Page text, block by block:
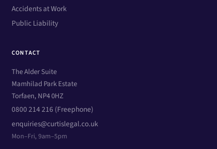
Accidents at Work
Public Liability
CONTACT
The Alder Suite
Mamhilad Park Estate
Torfaen, NP4 0HZ
0800 214 216 (Freephone)
enquiries@curtislegal.co.uk
Mon–Fri, 9am–5pm